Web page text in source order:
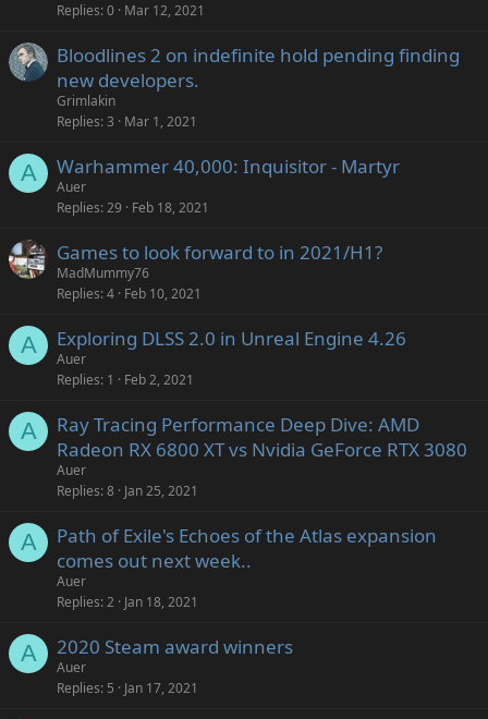
Replies 0 Mar 12, 2021
Bloodlines 2 on indefinite hold pending finding
new developers.
Grimlakin
Replies 3 Mar 1, 2021
A Warhammer 40,000: Inquisitor - Martyr
Auer
Replies 29 Feb 18, 2021
Games to look forward to in 2021/H1?
MadMummy76
Replies 4 Feb 10, 2021
A Exploring DLSS 2.0 in Unreal Engine 4.26
Auer
Replies 1 Feb 2, 2021
A
Ray Tracing Performance Deep Dive: AMD
Radeon RX 6800 XT vs Nvidia GeForce RTX 3080
Auer
Replies 8 Jan 25, 2021
A
Path of Exile's Echoes of the Atlas expansion
comes out next week..
Auer
Replies 2 Jan 18, 2021
A 2020 Steam award winners
Auer
Replies 5 Jan 17, 2021